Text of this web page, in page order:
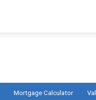
Mortgage Calculator